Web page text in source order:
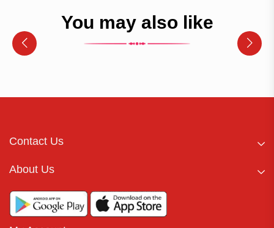
You may also like
Contact Us
About Us